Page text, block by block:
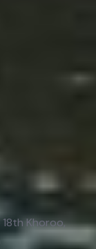
Khoroo,